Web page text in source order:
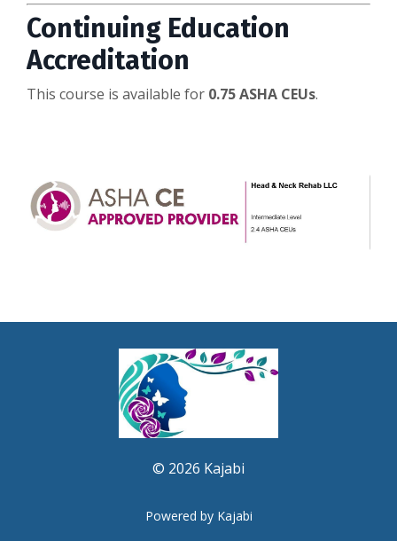
Continuing Education
Accreditation
This course is available for 0.75 ASHA CEUs.
© 2026 Kajabi
Powered by Kajabi